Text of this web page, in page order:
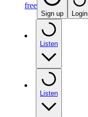
free
Sign up Login
Listen
Listen